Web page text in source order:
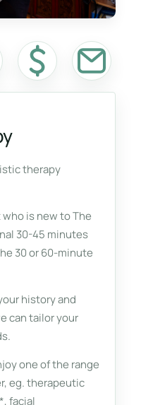
therapy
is new to The
30-45 minutes
30 or 60-minute
history and
can tailor your
one of the range
eg. therapeutic
facial